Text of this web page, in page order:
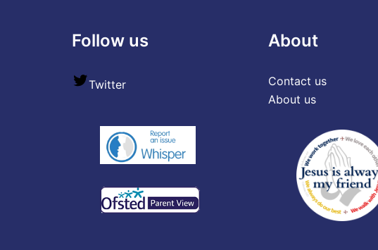
Follow us
Twitter
About
Contact us
About us